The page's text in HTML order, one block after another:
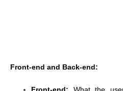
Front-end and Back-end: